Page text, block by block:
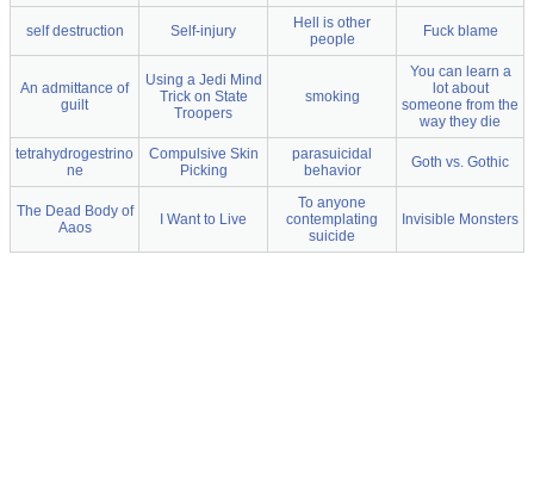
self destruction Self-injury
Hell is other
people
Fuck blame
An admittance of
guilt
Using a Jedi Mind
Trick on State
Troopers
smoking
You can learn a
lot about
someone from the
way they die
tetrahydrogestrino
ne
Compulsive Skin
Picking
parasuicidal
behavior
Goth vs. Gothic
The Dead Body of
Aaos
I Want to Live
To anyone
contemplating
suicide
Invisible Monsters